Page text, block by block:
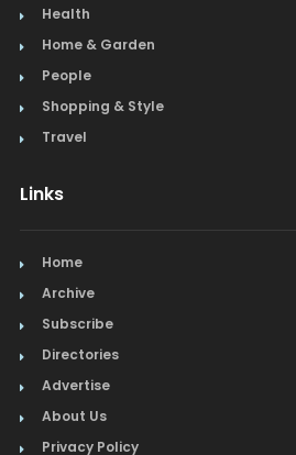
Health
Home & Garden
People
Shopping & Style
Travel
Links
Home
Archive
Subscribe
Directories
Advertise
About Us
Privacy Policy